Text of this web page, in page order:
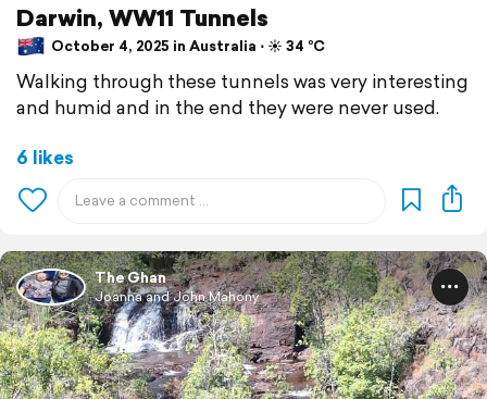
Darwin, WW11 Tunnels
October 4, 2025 in Australia ⋅ ☀️ 34 °C
Walking through these tunnels was very interesting
and humid and in the end they were never used.
6 likes
The Ghan
Joanna and John Mahony